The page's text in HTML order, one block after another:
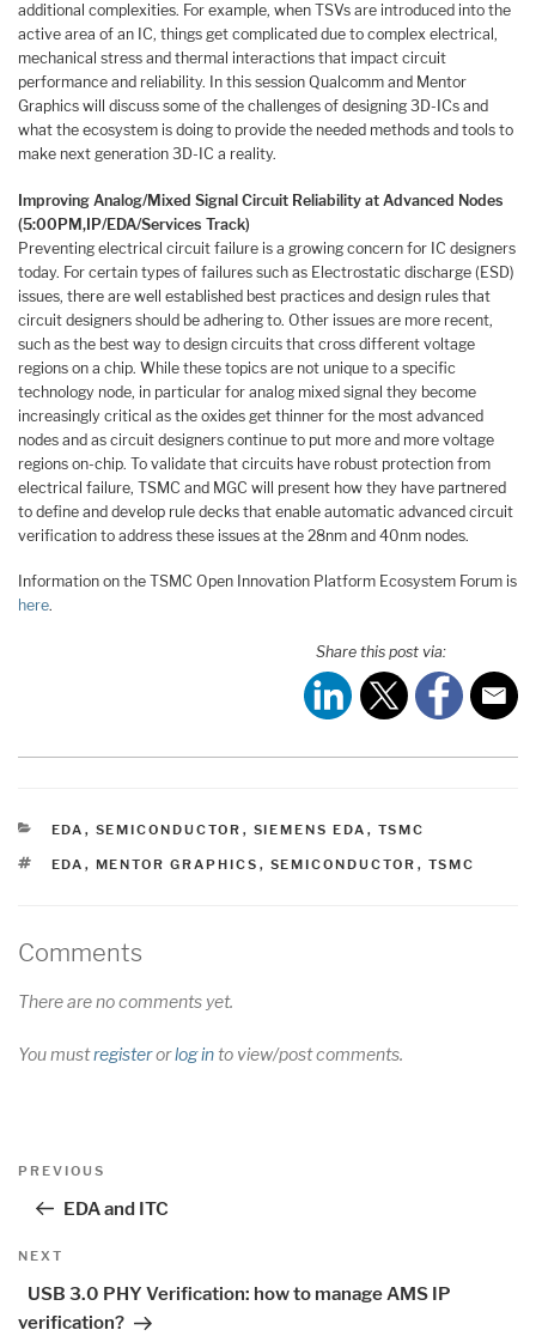
additional complexities. For example, when TSVs are introduced into the
active area of an IC, things get complicated due to complex electrical,
mechanical stress and thermal interactions that impact circuit
performance and reliability. In this session Qualcomm and Mentor
Graphics will discuss some of the challenges of designing 3D-ICs and
what the ecosystem is doing to provide the needed methods and tools to
make next generation 3D-IC a reality.
Improving Analog/Mixed Signal Circuit Reliability at Advanced Nodes
(5:00PM, IP/EDA/Services Track)
Preventing electrical circuit failure is a growing concern for IC designers
today. For certain types of failures such as Electrostatic discharge (ESD)
issues, there are well established best practices and design rules that
circuit designers should be adhering to. Other issues are more recent,
such as the best way to design circuits that cross different voltage
regions on a chip. While these topics are not unique to a specific
technology node, in particular for analog mixed signal they become
increasingly critical as the oxides get thinner for the most advanced
nodes and as circuit designers continue to put more and more voltage
regions on-chip. To validate that circuits have robust protection from
electrical failure, TSMC and MGC will present how they have partnered
to define and develop rule decks that enable automatic advanced circuit
verification to address these issues at the 28nm and 40nm nodes.
Information on the TSMC Open Innovation Platform Ecosystem Forum is
here.
Share this post via:
CATEGORIES
EDA , SEMICONDUCTOR , SIEMENS EDA , TSMC
TAGS
EDA , MENTOR GRAPHICS , SEMICONDUCTOR , TSMC
Comments
There are no comments yet.
You mustregisterorlog into view/post comments.
Post
Previous
PREVIOUS
EDA and ITC
Next
NEXT
USB 3.0 PHY Verification: how to manage AMS IP
verification?